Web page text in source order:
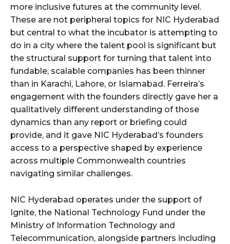
more inclusive futures at the community level.
These are not peripheral topics for NIC Hyderabad
but central to what the incubator is attempting to
do in a city where the talent pool is significant but
the structural support for turning that talent into
fundable, scalable companies has been thinner
than in Karachi, Lahore, or Islamabad. Ferreira’s
engagement with the founders directly gave her a
qualitatively different understanding of those
dynamics than any report or briefing could
provide, and it gave NIC Hyderabad’s founders
access to a perspective shaped by experience
across multiple Commonwealth countries
navigating similar challenges.
NIC Hyderabad operates under the support of
Ignite, the National Technology Fund under the
Ministry of Information Technology and
Telecommunication, alongside partners including